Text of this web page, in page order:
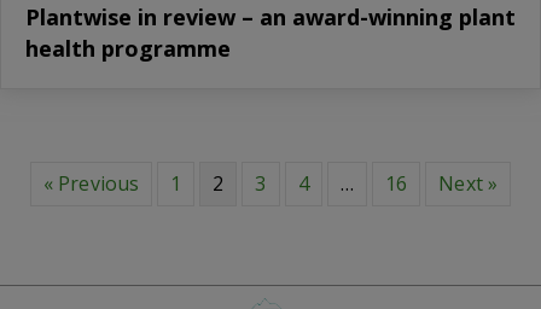
Plantwise in review – an award-winning plant
health programme
« Previous 1 2 3 4 … 16 Next »